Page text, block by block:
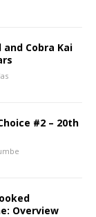
and Cobra Kai
#2 – 20th
Overview